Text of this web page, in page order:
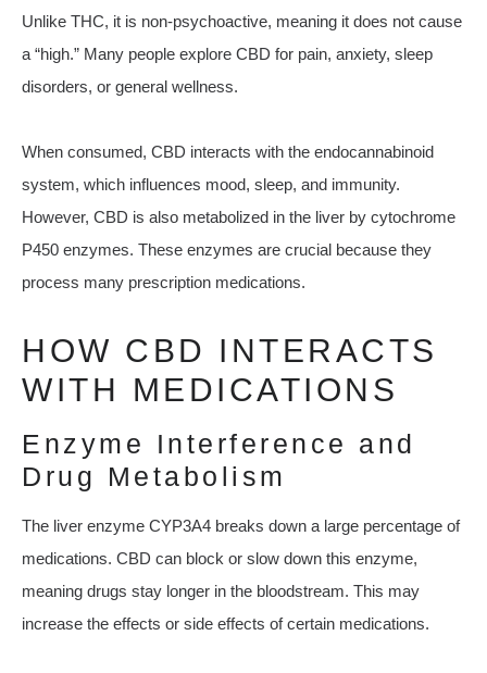
Unlike THC, it is non-psychoactive, meaning it does not cause
a “high.” Many people explore CBD for pain, anxiety, sleep
disorders, or general wellness.
When consumed, CBD interacts with the endocannabinoid
system, which influences mood, sleep, and immunity.
However, CBD is also metabolized in the liver by cytochrome
P450 enzymes. These enzymes are crucial because they
process many prescription medications.
HOW CBD INTERACTS
WITH MEDICATIONS
Enzyme Interference and
Drug Metabolism
The liver enzyme CYP3A4 breaks down a large percentage of
medications. CBD can block or slow down this enzyme,
meaning drugs stay longer in the bloodstream. This may
increase the effects or side effects of certain medications.